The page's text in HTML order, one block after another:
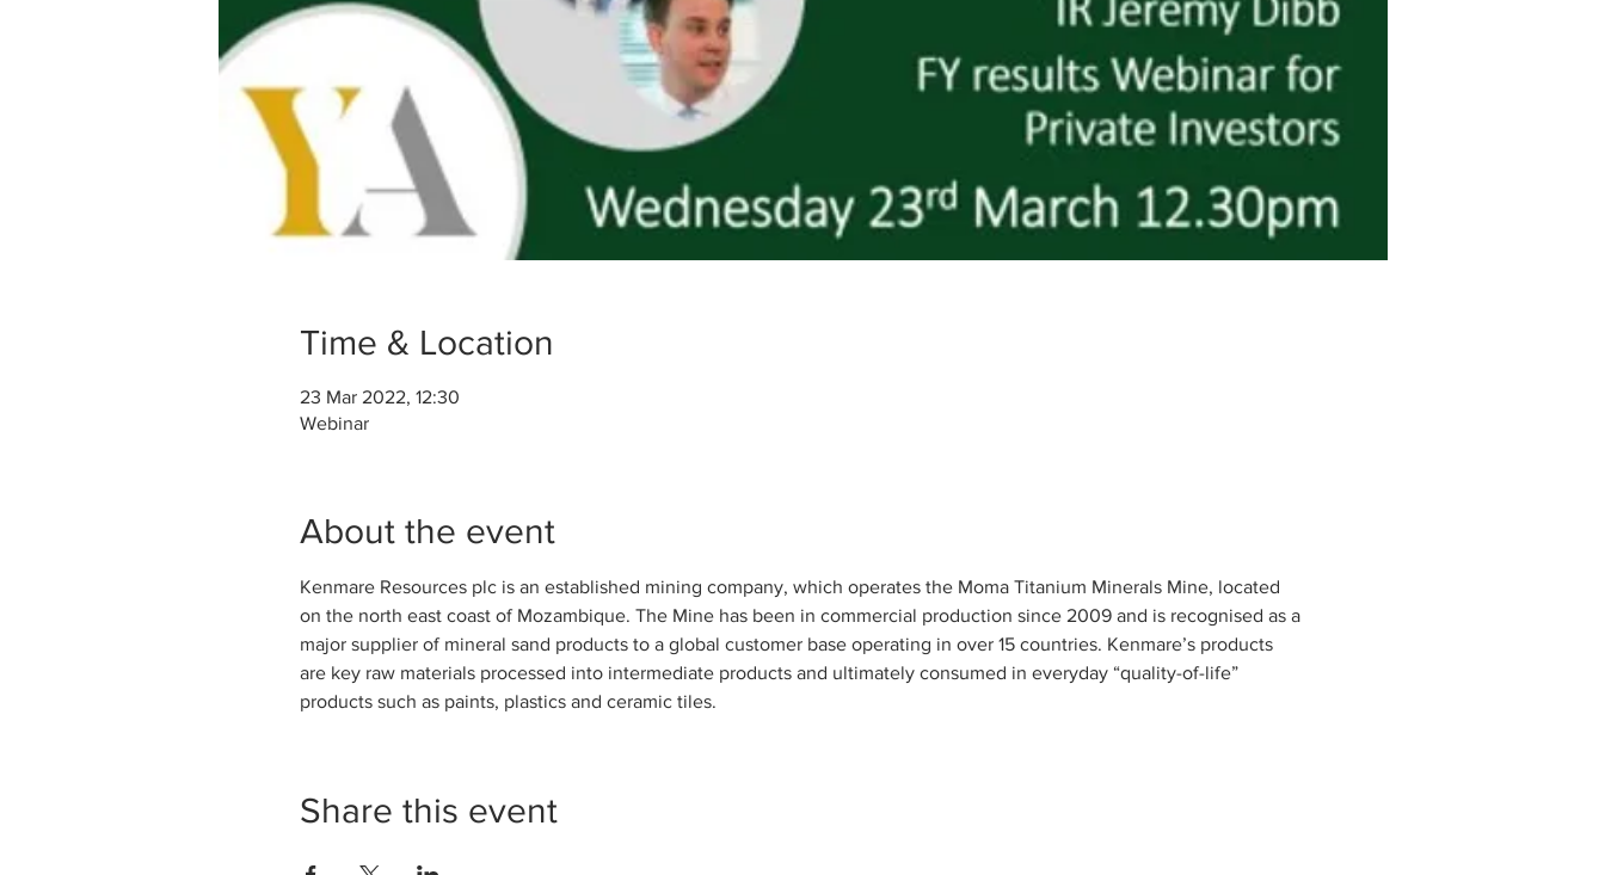
Time & Location
23 Mar 2022, 12:30
Webinar
About the event
Kenmare Resources plc is an established mining company, which operates the Moma Titanium Minerals Mine, located
on the north east coast of Mozambique. The Mine has been in commercial production since 2009 and is recognised as a
major supplier of mineral sand products to a global customer base operating in over 15 countries. Kenmare’s products
are key raw materials processed into intermediate products and ultimately consumed in everyday “quality-of-life”
products such as paints, plastics and ceramic tiles.
Share this event